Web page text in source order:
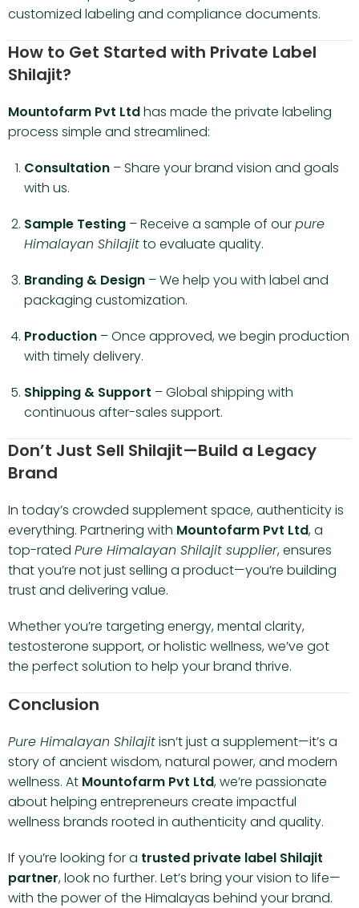
customized labeling and compliance documents.
How to Get Started with Private Label
Shilajit?
Mountofarm Pvt Ltdhas made the private labeling
process simple and streamlined:
Consultation – Share your brand vision and goals
with us.
Sample Testing – Receive a sample of ourpure
Himalayan Shilajitto evaluate quality.
Branding & Design – We help you with label and
packaging customization.
Production – Once approved, we begin production
with timely delivery.
Shipping & Support – Global shipping with
continuous after-sales support.
Don’t Just Sell Shilajit—Build a Legacy
Brand
In today’s crowded supplement space, authenticity is
everything. Partnering with Mountofarm Pvt Ltd, a
top-rated Pure Himalayan Shilajit supplier, ensures
that you’re not just selling a product—you’re building
trust and delivering value.
Whether you’re targeting energy, mental clarity,
testosterone support, or holistic wellness, we’ve got
the perfect solution to help your brand thrive.
Conclusion
Pure Himalayan Shilajitisn’t just a supplement—it’s a
story of ancient wisdom, natural power, and modern
wellness. At Mountofarm Pvt Ltd, we’re passionate
about helping entrepreneurs create impactful
wellness brands rooted in authenticity and quality.
If you’re looking for a trusted private label Shilajit
partner, look no further. Let’s bring your vision to life—
with the power of the Himalayas behind your brand.